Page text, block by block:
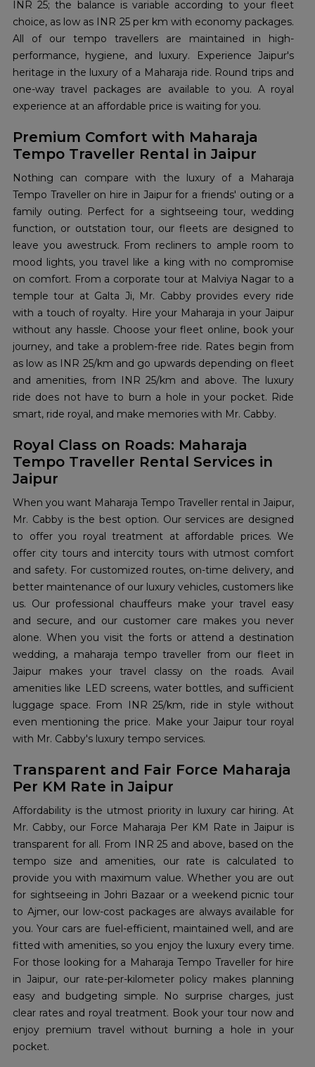
INR 25; the balance is variable according to your fleet
choice, as low as INR 25 per km with economy packages.
All of our tempo travellers are maintained in high-
performance, hygiene, and luxury. Experience Jaipur's
heritage in the luxury of a Maharaja ride. Round trips and
one-way travel packages are available to you. A royal
experience at an affordable price is waiting for you.
Premium Comfort with Maharaja
Tempo Traveller Rental in Jaipur
Nothing can compare with the luxury of a Maharaja
Tempo Traveller on hire in Jaipur for a friends' outing or a
family outing. Perfect for a sightseeing tour, wedding
function, or outstation tour, our fleets are designed to
leave you awestruck. From recliners to ample room to
mood lights, you travel like a king with no compromise
on comfort. From a corporate tour at Malviya Nagar to a
temple tour at Galta Ji, Mr. Cabby provides every ride
with a touch of royalty. Hire your Maharaja in your Jaipur
without any hassle. Choose your fleet online, book your
journey, and take a problem-free ride. Rates begin from
as low as INR 25/km and go upwards depending on fleet
and amenities, from INR 25/km and above. The luxury
ride does not have to burn a hole in your pocket. Ride
smart, ride royal, and make memories with Mr. Cabby.
Royal Class on Roads: Maharaja
Tempo Traveller Rental Services in
Jaipur
When you want Maharaja Tempo Traveller rental in Jaipur,
Mr. Cabby is the best option. Our services are designed
to offer you royal treatment at affordable prices. We
offer city tours and intercity tours with utmost comfort
and safety. For customized routes, on-time delivery, and
better maintenance of our luxury vehicles, customers like
us. Our professional chauffeurs make your travel easy
and secure, and our customer care makes you never
alone. When you visit the forts or attend a destination
wedding, a maharaja tempo traveller from our fleet in
Jaipur makes your travel classy on the roads. Avail
amenities like LED screens, water bottles, and sufficient
luggage space. From INR 25/km, ride in style without
even mentioning the price. Make your Jaipur tour royal
with Mr. Cabby's luxury tempo services.
Transparent and Fair Force Maharaja
Per KM Rate in Jaipur
Affordability is the utmost priority in luxury car hiring. At
Mr. Cabby, our Force Maharaja Per KM Rate in Jaipur is
transparent for all. From INR 25 and above, based on the
tempo size and amenities, our rate is calculated to
provide you with maximum value. Whether you are out
for sightseeing in Johri Bazaar or a weekend picnic tour
to Ajmer, our low-cost packages are always available for
you. Your cars are fuel-efficient, maintained well, and are
fitted with amenities, so you enjoy the luxury every time.
For those looking for a Maharaja Tempo Traveller for hire
in Jaipur, our rate-per-kilometer policy makes planning
easy and budgeting simple. No surprise charges, just
clear rates and royal treatment. Book your tour now and
enjoy premium travel without burning a hole in your
pocket.